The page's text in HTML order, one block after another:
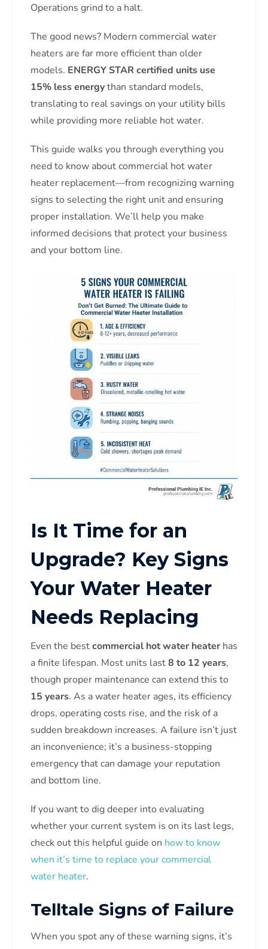
Operations grind to a halt.
The good news? Modern commercial water
heaters are far more efficient than older
models. ENERGY STAR certified units use
15% less energythan standard models,
translating to real savings on your utility bills
while providing more reliable hot water.
This guide walks you through everything you
need to know about commercial hot water
heater replacement—from recognizing warning
signs to selecting the right unit and ensuring
proper installation. We’ll help you make
informed decisions that protect your business
and your bottom line.
Is It Time for an
Upgrade? Key Signs
Your Water Heater
Needs Replacing
Even the bestcommercial hot water heater has
a finite lifespan. Most units last8 to 12 years,
though proper maintenance can extend this to
15 years. As a water heater ages, its efficiency
drops, operating costs rise, and the risk of a
sudden breakdown increases. A failure isn’t just
an inconvenience; it’s a business-stopping
emergency that can damage your reputation
and bottom line.
If you want to dig deeper into evaluating
whether your current system is on its last legs,
check out this helpful guide on how to know
when it’s time to replace your commercial
water heater.
Telltale Signs of Failure
When you spot any of these warning signs, it’s